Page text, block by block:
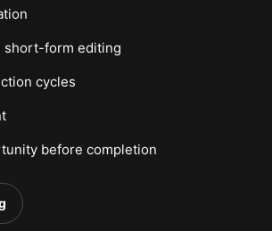
short-form editing
cycles
before completion